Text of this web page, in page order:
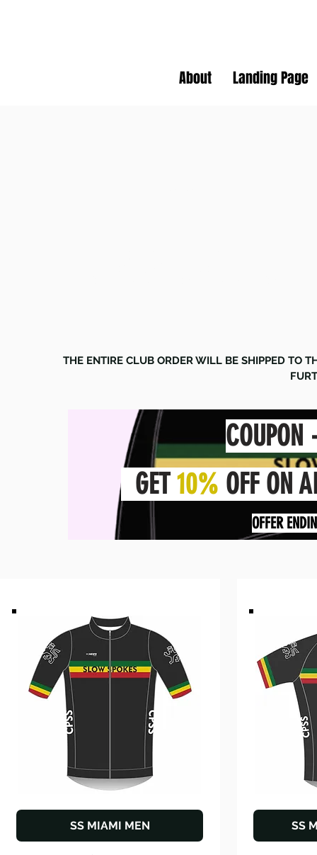
About Landing Page
THE ENTIRE CLUB ORDER WILL BE SHIPPED TO
GET10% OFF ON
OFFER
SS MIAMI MEN SS